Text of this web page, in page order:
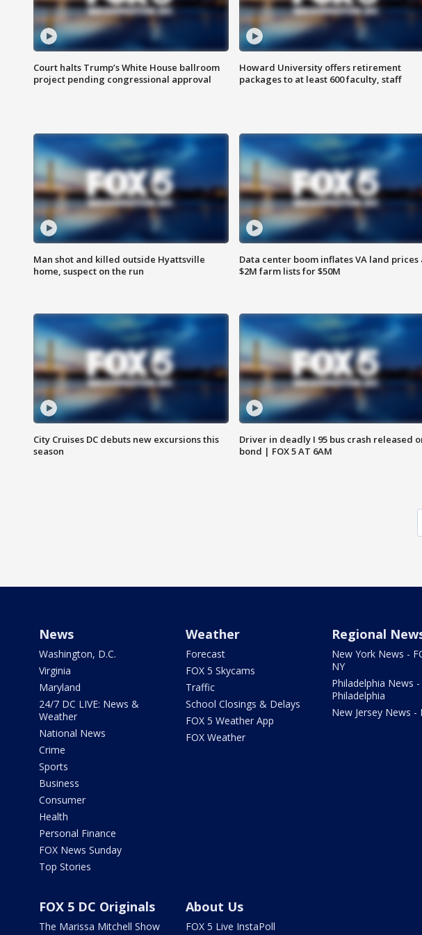
Court halts Trump’s White House ballroom
project pending congressional approval
Howard University offers retirement
packages to at least 600 faculty, staff
Man shot and killed outside Hyattsville
home, suspect on the run
Data center boom inflates VA land prices
$2M farm lists for $50M
City Cruises DC debuts new excursions this
season
Driver in deadly I 95 bus crash released
bond | FOX 5 AT 6AM
News
Washington, D.C.
Virginia
Maryland
24/7 DC LIVE: News &
Weather
National News
Crime
Sports
Business
Consumer
Health
Personal Finance
FOX News Sunday
Top Stories
Weather
Forecast
FOX 5 Skycams
Traffic
School Closings & Delays
FOX 5 Weather App
FOX Weather
Regional
New York News -
NY
Philadelphia News -
Philadelphia
New Jersey News -
FOX 5 DC Originals
The Marissa Mitchell Show
About Us
FOX 5 Live InstaPoll